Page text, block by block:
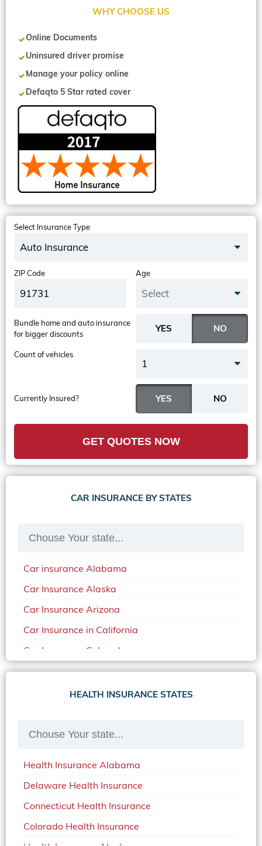
WHY CHOOSE US
Online Documents
Uninsured driver promise
Manage your policy online
Defaqto 5 Star rated cover
Select Insurance Type
Auto Insurance
ZIP Code Age
Select
Currently Insured?
Bundle home and auto insurance
for bigger discounts
Count of vehicles
1
GET QUOTES NOW
CAR INSURANCE BY STATES
Car insurance Alabama
Car Insurance Alaska
Car Insurance Arizona
Car Insurance in California
Car Insurance Colorado
Car Insurance Delaware
Car Insurance in in Florida in 2020
Car Insurance in Arkansas
HEALTH INSURANCE STATES
Health Insurance Alabama
Delaware Health Insurance
Connecticut Health Insurance
Colorado Health Insurance